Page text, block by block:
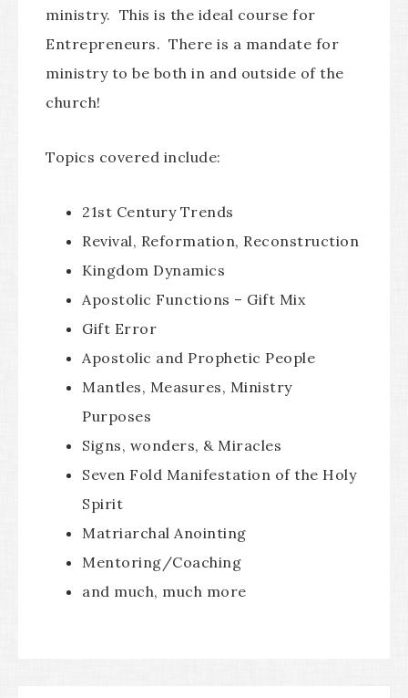
ministry. This is the ideal course for
Entrepreneurs. There is a mandate for
ministry to be both in and outside of the
church!
Topics covered include:
21st Century Trends
Revival, Reformation, Reconstruction
Kingdom Dynamics
Apostolic Functions – Gift Mix
Gift Error
Apostolic and Prophetic People
Mantles, Measures, Ministry
Purposes
Signs, wonders, & Miracles
Seven Fold Manifestation of the Holy
Spirit
Matriarchal Anointing
Mentoring/Coaching
and much, much more